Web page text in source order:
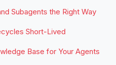
Subagents the Right Way
Short-Lived
Base for Your Agents